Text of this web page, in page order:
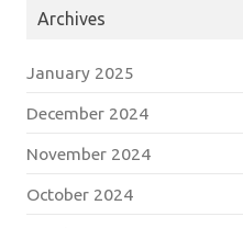
Archives
January 2025
December 2024
November 2024
October 2024